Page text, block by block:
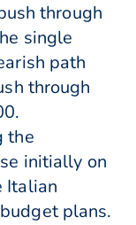
through
single
path
through
the
initially on
Italian
plans.